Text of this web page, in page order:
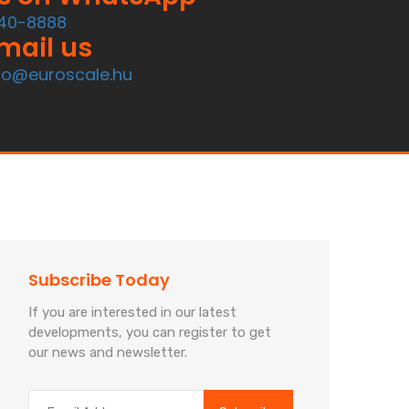
8888
us
Subscribe Today
If you are interested in our latest
developments, you can register to get
our news and newsletter.